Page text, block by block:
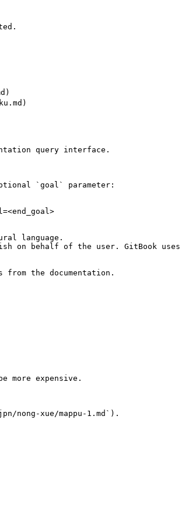
query interface.
`goal` parameter:
language.
on behalf of the user. GitBook
the documentation.
expensive.
xue/mappu-1.md`).